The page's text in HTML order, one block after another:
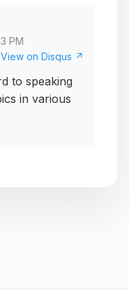
PM
View on Disqus ↗
to speaking
in various